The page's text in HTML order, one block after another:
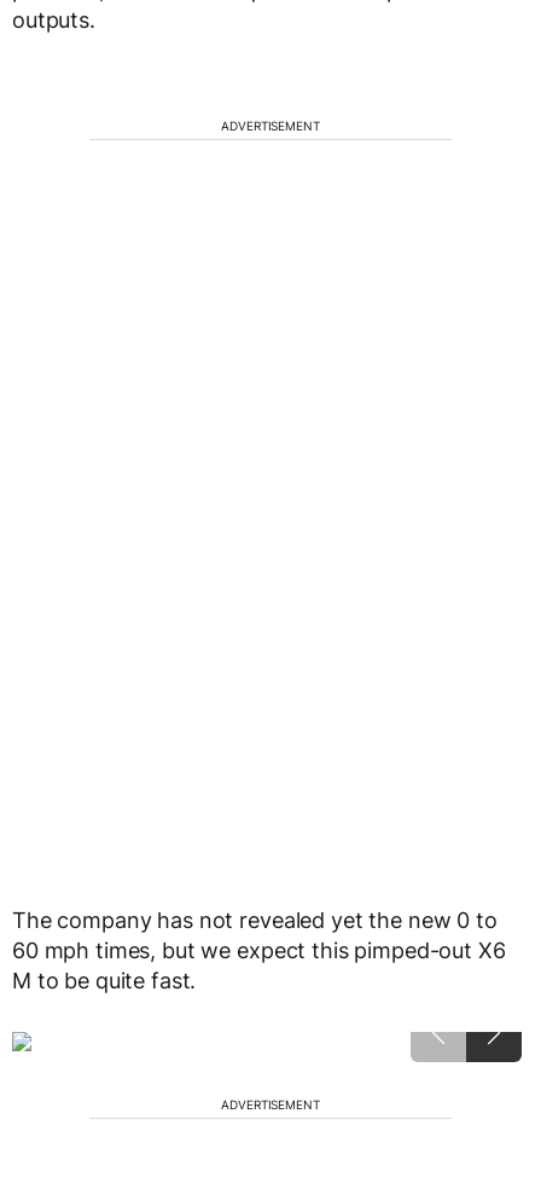
outputs.
ADVERTISEMENT
The company has not revealed yet the new 0 to
60 mph times, but we expect this pimped-out X6
M to be quite fast.
ADVERTISEMENT